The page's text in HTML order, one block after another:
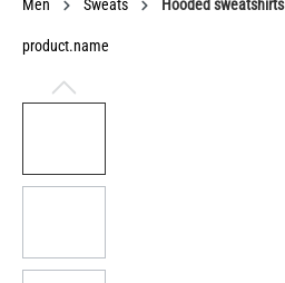
Men Sweats Hooded sweatshirts
product.name